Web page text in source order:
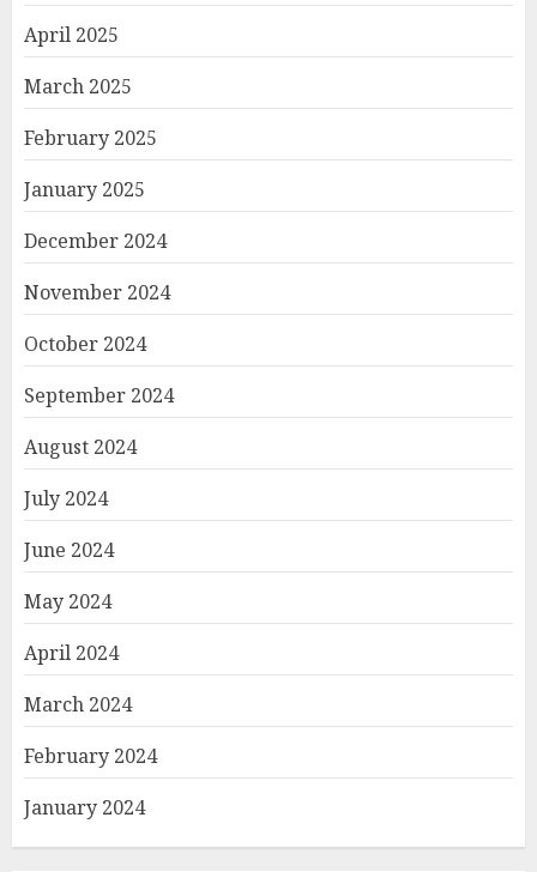
April 2025
March 2025
February 2025
January 2025
December 2024
November 2024
October 2024
September 2024
August 2024
July 2024
June 2024
May 2024
April 2024
March 2024
February 2024
January 2024